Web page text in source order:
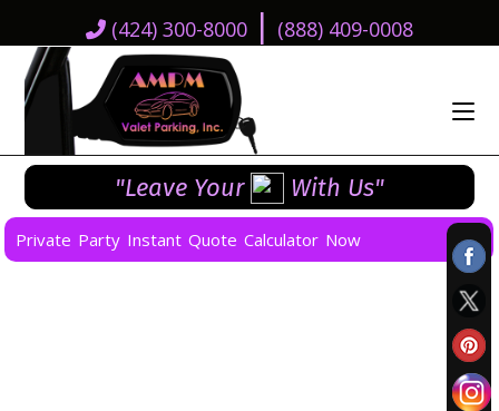
(424) 300-8000 | (888) 409-0008
"Leave Your With Us"
Private Party Instant Quote Calculator Now